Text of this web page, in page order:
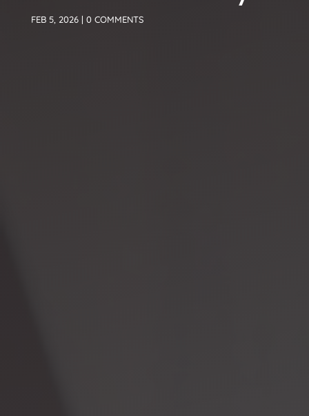
FEB 5, 2026| 0 COMMENTS